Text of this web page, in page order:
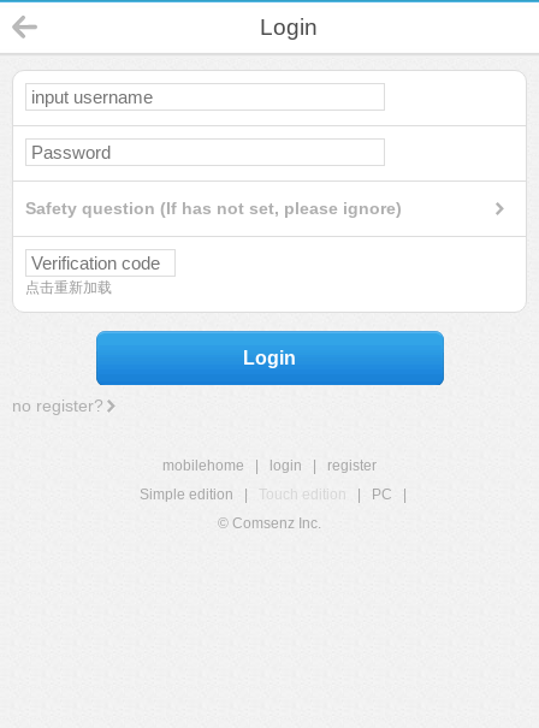
Login
Safety question (If has not set, please ignore)
点击重新加载
Login
no register?
mobilehome login
register
Simple edition
Touch edition PC
© Comsenz Inc.